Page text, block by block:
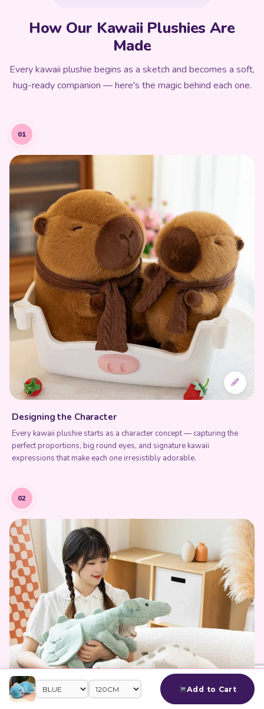
Add to Cart
How Our Kawaii Plushies Are
Made
Every kawaii plushie begins as a sketch and becomes a soft,
hug-ready companion — here's the magic behind each one.
01
Designing the Character
Every kawaii plushie starts as a character concept — capturing the
perfect proportions, big round eyes, and signature kawaii
expressions that make each one irresistibly adorable.
02